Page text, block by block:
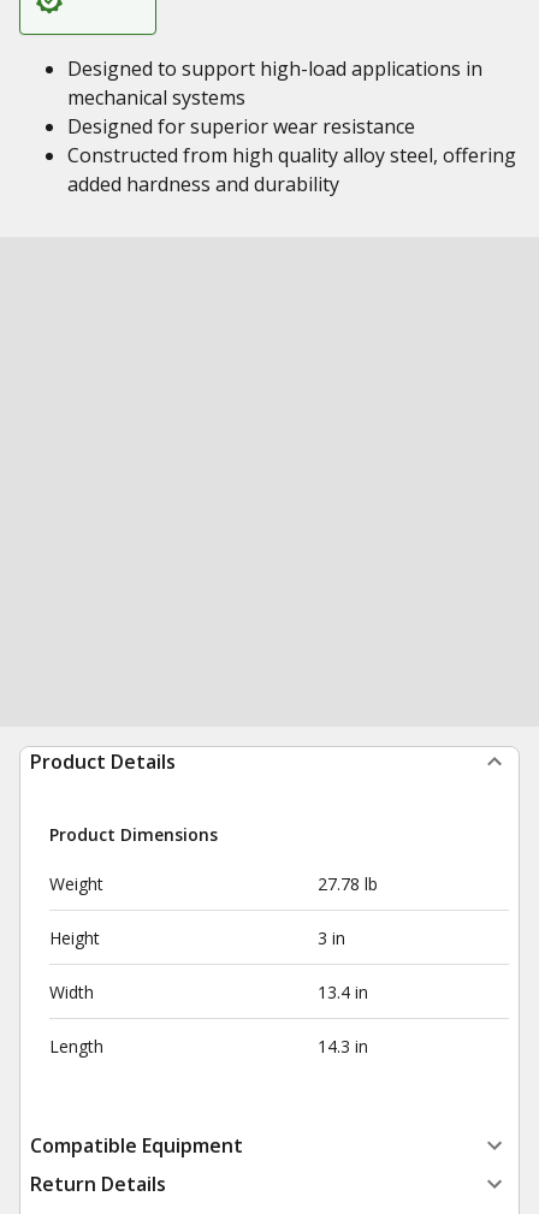
Designed to support high-load applications in
mechanical systems
Designed for superior wear resistance
Constructed from high quality alloy steel, offering
added hardness and durability
Product Details
Product Dimensions
Weight 27.78 lb
Height 3 in
Width 13.4 in
Length 14.3 in
Compatible Equipment
Return Details